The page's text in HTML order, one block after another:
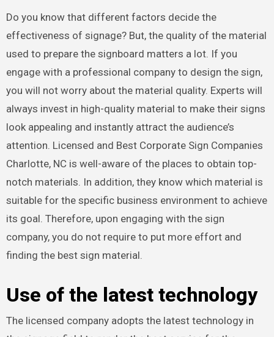
Do you know that different factors decide the
effectiveness of signage? But, the quality of the material
used to prepare the signboard matters a lot. If you
engage with a professional company to design the sign,
you will not worry about the material quality. Experts will
always invest in high-quality material to make their signs
look appealing and instantly attract the audience’s
attention. Licensed and Best Corporate Sign Companies
Charlotte, NC is well-aware of the places to obtain top-
notch materials. In addition, they know which material is
suitable for the specific business environment to achieve
its goal. Therefore, upon engaging with the sign
company, you do not require to put more effort and
finding the best sign material.
Use of the latest technology
The licensed company adopts the latest technology in